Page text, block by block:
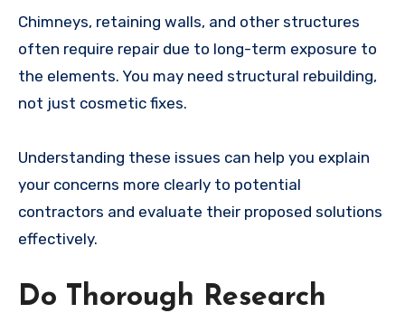
Chimneys, retaining walls, and other structures
often require repair due to long-term exposure to
the elements. You may need structural rebuilding,
not just cosmetic fixes.
Understanding these issues can help you explain
your concerns more clearly to potential
contractors and evaluate their proposed solutions
effectively.
Do Thorough Research